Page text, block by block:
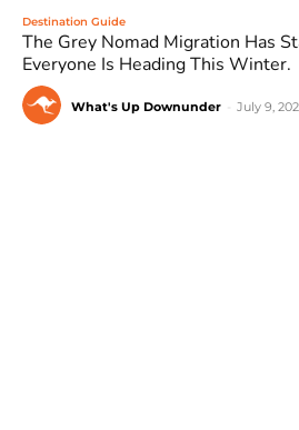
Destination Guide
The Grey Nomad Migration Has
Everyone Is Heading This Winter.
What's Up Downunder July 9,